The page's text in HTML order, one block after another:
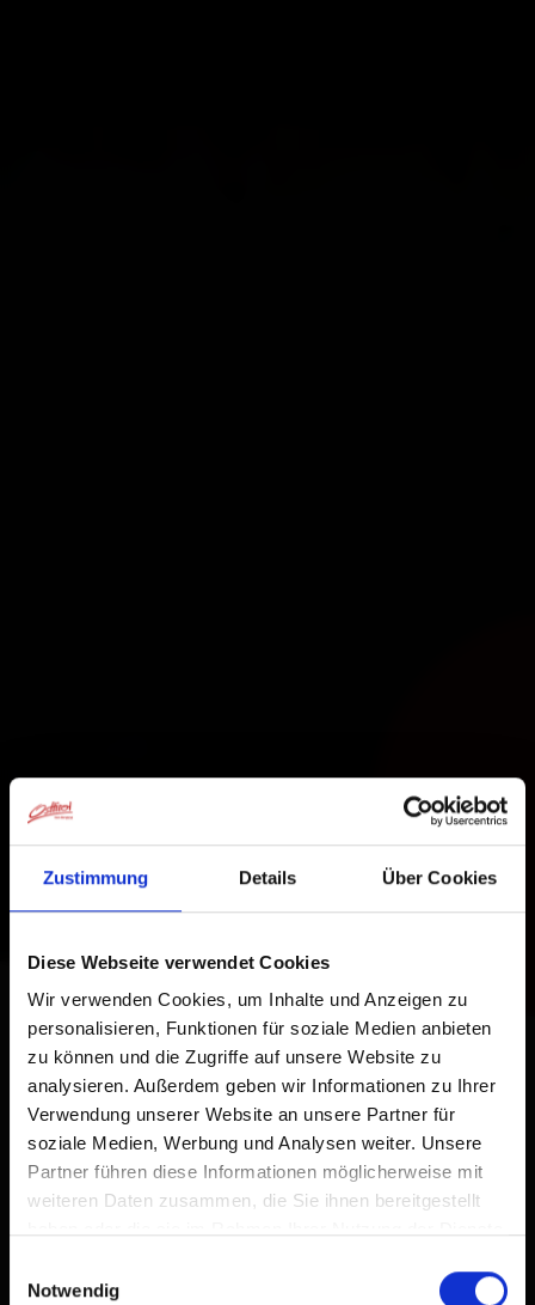
Zustimmung Details Über Cookies
Diese Webseite verwendet Cookies
Wir verwenden Cookies, um Inhalte und Anzeigen zu
personalisieren, Funktionen für soziale Medien anbieten
zu können und die Zugriffe auf unsere Website zu
analysieren. Außerdem geben wir Informationen zu Ihrer
Verwendung unserer Website an unsere Partner für
soziale Medien, Werbung und Analysen weiter. Unsere
Partner führen diese Informationen möglicherweise mit
weiteren Daten zusammen, die Sie ihnen bereitgestellt
Notwendig